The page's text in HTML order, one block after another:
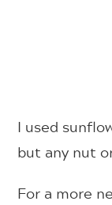
I used
but any nut
For a more